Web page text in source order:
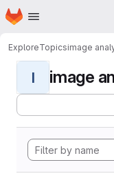
Skip to main content
Homepage
ExploreTopicsimage
I image